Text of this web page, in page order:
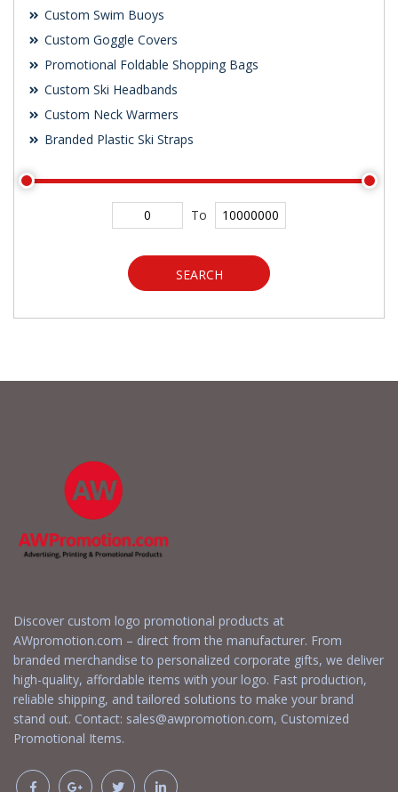
Custom Swim Buoys
Custom Goggle Covers
Promotional Foldable Shopping Bags
Custom Ski Headbands
Custom Neck Warmers
Branded Plastic Ski Straps
To
SEARCH
Discover custom logo promotional products at
AWpromotion.com – direct from the manufacturer. From
branded merchandise to personalized corporate gifts, we deliver
high-quality, affordable items with your logo. Fast production,
reliable shipping, and tailored solutions to make your brand
stand out. Contact: sales@awpromotion.com, Customized
Promotional Items.